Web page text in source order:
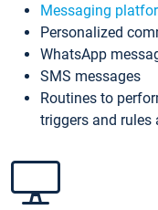
Messaging
Personalized
WhatsApp
SMS messages
Routines to
triggers and rules